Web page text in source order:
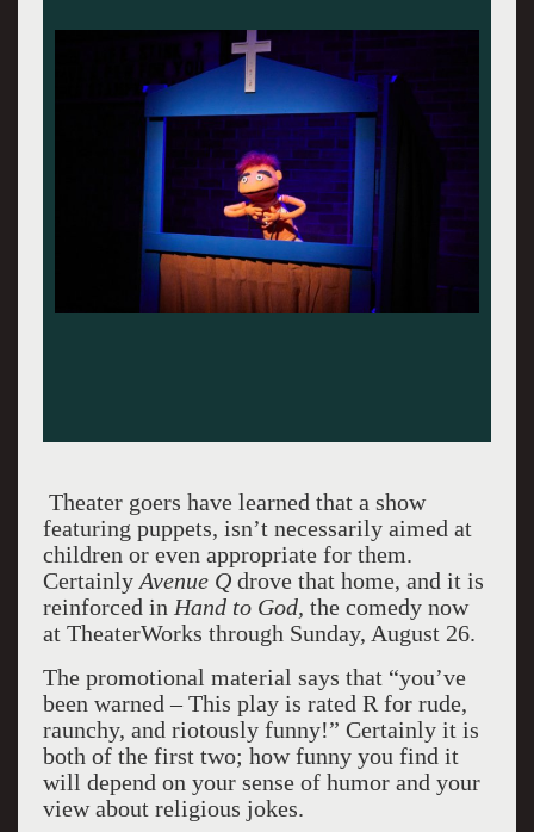
Theater goers have learned that a show
featuring puppets, isn’t necessarily aimed at
children or even appropriate for them.
Certainly Avenue Qdrove that home, and it is
reinforced in Hand to God, the comedy now
at TheaterWorks through Sunday, August 26.
The promotional material says that “you’ve
been warned – This play is rated R for rude,
raunchy, and riotously funny!” Certainly it is
both of the first two; how funny you find it
will depend on your sense of humor and your
view about religious jokes.